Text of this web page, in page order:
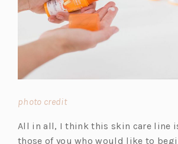
photo credit(o
e
All in all, I think this skin care line
those of you who would like to